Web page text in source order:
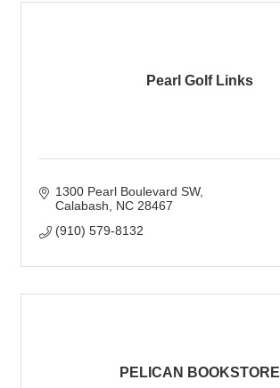
Pearl Golf Links
1300 Pearl Boulevard SW
Calabash
NC 28467
(910) 579-8132
PELICAN BOOKSTORE